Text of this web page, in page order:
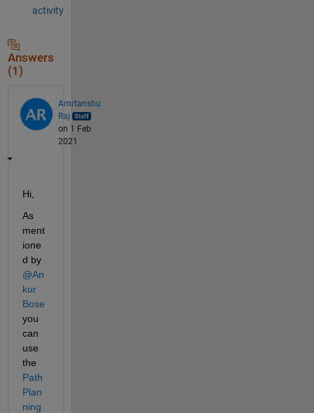
activity
Answers
(1)
Amrtanshu
Raj
on 1 Feb
2021
Hi,
As
ment
ione
d by
@An
kur
Bose
you
can
use
the
Path
Plan
ning